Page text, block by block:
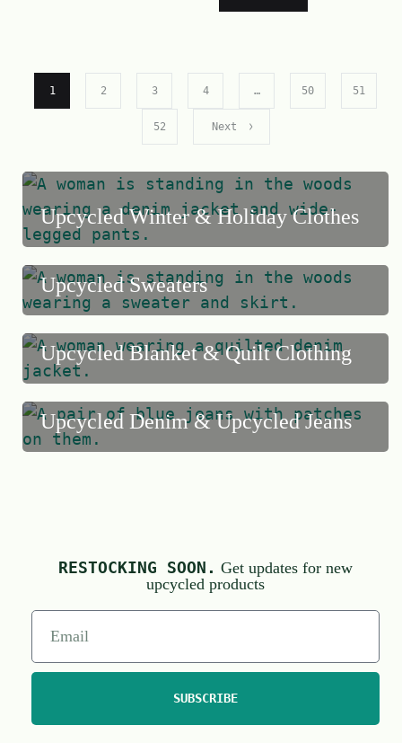
1 2 3 4 … 50 51
52 Next
Upcycled Winter & Holiday Clothes
Upcycled Sweaters
Upcycled Blanket & Quilt Clothing
Upcycled Denim & Upcycled Jeans
RESTOCKING SOON. Get updates for new
upcycled products
SUBSCRIBE